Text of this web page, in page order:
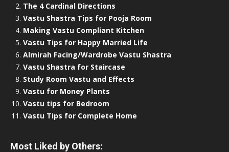
The 4 Cardinal Directions
Vastu Shastra Tips for Pooja Room
Making Vastu Compliant Kitchen
Vastu Tips for Happy Married Life
Almirah Facing/Wardrobe Vastu Shastra
Vastu Shastra for Staircase
Study Room Vastu and Effects
Vastu for Money Plants
Vastu tips for Bedroom
Vastu Tips for Complete Home
Most Liked by Others: